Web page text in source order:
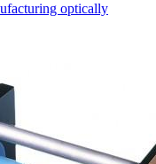
optically